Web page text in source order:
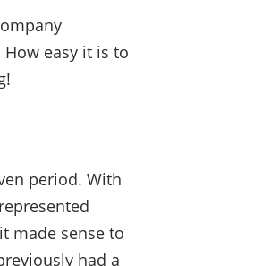
easy it is to
period. With
made sense to
had a